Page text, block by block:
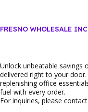
FRESNO WHOLESALE
Unlock unbeatable
delivered right to your
replenishing office
fuel with every order.
For inquiries, please